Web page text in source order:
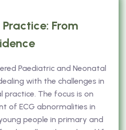
From
Paediatric and Neonatal
with the challenges in
practice. The focus is on
of ECG abnormalities in
people in primary and